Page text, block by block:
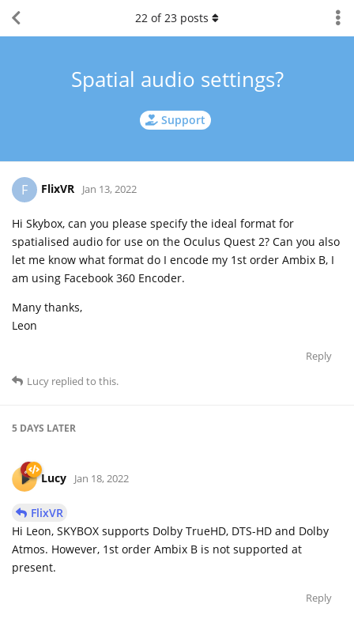
Support
Spatial audio settings?
22 of23 posts
F FlixVR Jan 13, 2022
Hi Skybox, can you please specify the ideal format for
spatialised audio for use on the Oculus Quest 2? Can you also
let me know what format do I encode my 1st order Ambix B, I
am using Facebook 360 Encoder.
Many thanks,
Leon
Reply
Lucy replied to this.
5 DAYS LATER
Lucy Jan 18, 2022
FlixVR
Hi Leon, SKYBOX supports Dolby TrueHD, DTS-HD and Dolby
Atmos. However, 1st order Ambix B is not supported at
present.
Reply